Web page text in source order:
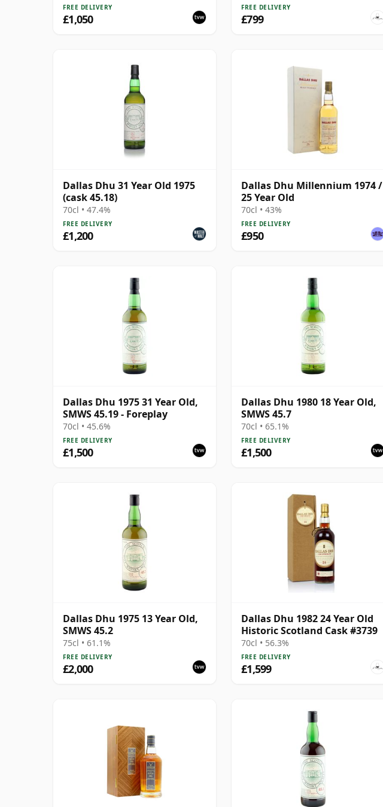
FREE DELIVERY
£1,050
FREE DELIVERY
£799
Dallas Dhu 31 Year Old 1975
(cask 45.18)
70cl • 47.4%
FREE DELIVERY
£1,200
Dallas Dhu Millennium 1974 /
25 Year Old
70cl • 43%
FREE DELIVERY
£950
Dallas Dhu 1975 31 Year Old,
SMWS 45.19 - Foreplay
70cl • 45.6%
FREE DELIVERY
£1,500
Dallas Dhu 1980 18 Year Old,
SMWS 45.7
70cl • 65.1%
FREE DELIVERY
£1,500
Dallas Dhu 1975 13 Year Old,
SMWS 45.2
75cl • 61.1%
FREE DELIVERY
£2,000
Dallas Dhu 1982 24 Year Old
Historic Scotland Cask #3739
70cl • 56.3%
FREE DELIVERY
£1,599